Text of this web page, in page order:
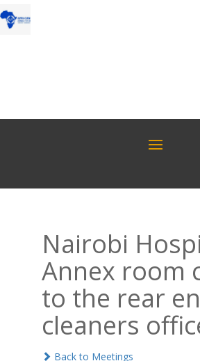
Nairobi
Annex room
to the rear
cleaners
Back to Meetings